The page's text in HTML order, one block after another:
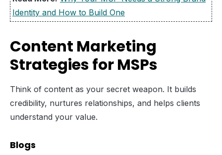
Identity and How to Build One
Content Marketing
Strategies for MSPs
Think of content as your secret weapon. It builds
credibility, nurtures relationships, and helps clients
understand your value.
Blogs